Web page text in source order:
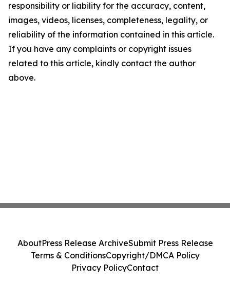
responsibility or liability for the accuracy, content,
images, videos, licenses, completeness, legality, or
reliability of the information contained in this article.
If you have any complaints or copyright issues
related to this article, kindly contact the author
above.
AboutPress Release ArchiveSubmit Press Release
Terms & ConditionsCopyright/DMCA Policy
Privacy PolicyContact